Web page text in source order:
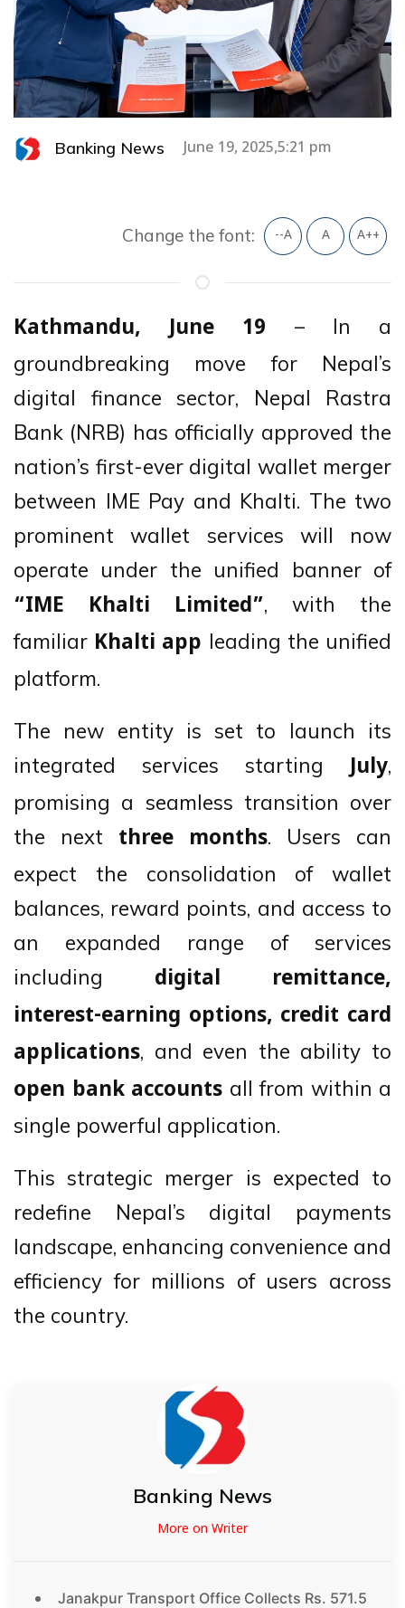
Banking News June 19, 2025,5:21 pm
Change the font: --A A A++
Kathmandu, June 19 – In a
groundbreaking move for Nepal’s
digital finance sector, Nepal Rastra
Bank (NRB) has officially approved the
nation’s first-ever digital wallet merger
between IME Pay and Khalti. The two
prominent wallet services will now
operate under the unified banner of
“IME Khalti Limited”, with the
familiar Khalti app leading the unified
platform.
The new entity is set to launch its
integrated services starting July,
promising a seamless transition over
the next three months. Users can
expect the consolidation of wallet
balances, reward points, and access to
an expanded range of services
including digital remittance,
interest-earning options, credit card
applications, and even the ability to
open bank accounts all from within a
single powerful application.
This strategic merger is expected to
redefine Nepal’s digital payments
landscape, enhancing convenience and
efficiency for millions of users across
the country.
Banking News
More on Writer
Janakpur Transport Office Collects Rs. 571.5